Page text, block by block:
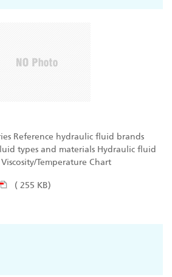
Reference hydraulic fluid brands
types and materials Hydraulic fluid
Temperature Chart
( 255 KB)